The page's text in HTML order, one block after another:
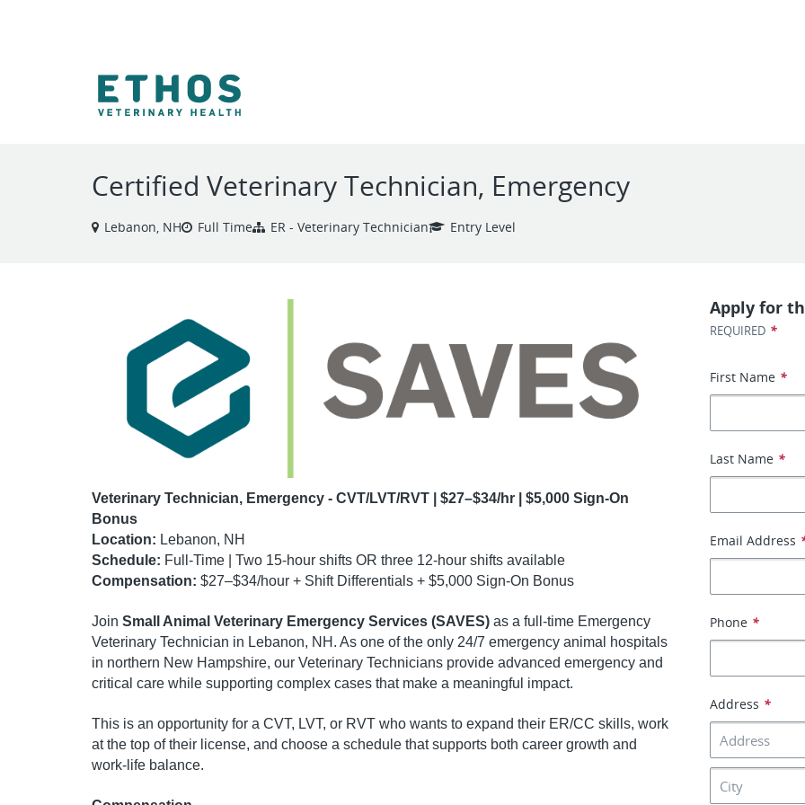
Certified Veterinary Technician, Emergency
Lebanon, NH Full Time ER - Veterinary Technician Entry Level
Veterinary Technician, Emergency - CVT/LVT/RVT | $27–$34/hr | $5,000 Sign-On
Bonus
Location: Lebanon, NH
Schedule: Full-Time | Two 15-hour shifts OR three 12-hour shifts available
Compensation: $27–$34/hour + Shift Differentials + $5,000 Sign-On Bonus
Join Small Animal Veterinary Emergency Services (SAVES) as a full-time Emergency
Veterinary Technician in Lebanon, NH. As one of the only 24/7 emergency animal hospitals
in northern New Hampshire, our Veterinary Technicians provide advanced emergency and
critical care while supporting complex cases that make a meaningful impact.
This is an opportunity for a CVT, LVT, or RVT who wants to expand their ER/CC skills, work
at the top of their license, and choose a schedule that supports both career growth and
work-life balance.
Apply for
REQUIRED *
First Name *
Last Name *
Email Address
Phone *
Address *